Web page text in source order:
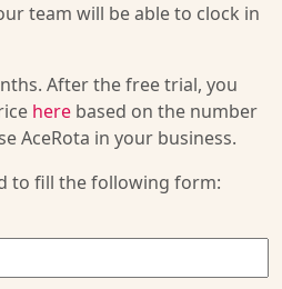
team will be able to clock in
After the free trial, you
here based on the number
AceRota in your business.
to fill the following form: